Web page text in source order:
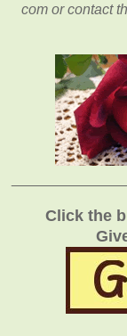
com or contact
Click the